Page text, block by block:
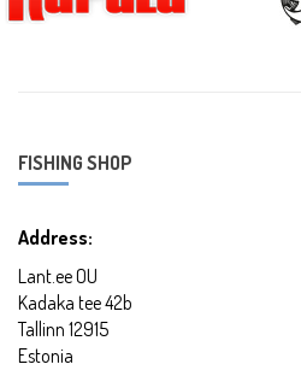
FISHING SHOP
Address:
Lant.ee OU
Kadaka tee 42b
Tallinn 12915
Estonia